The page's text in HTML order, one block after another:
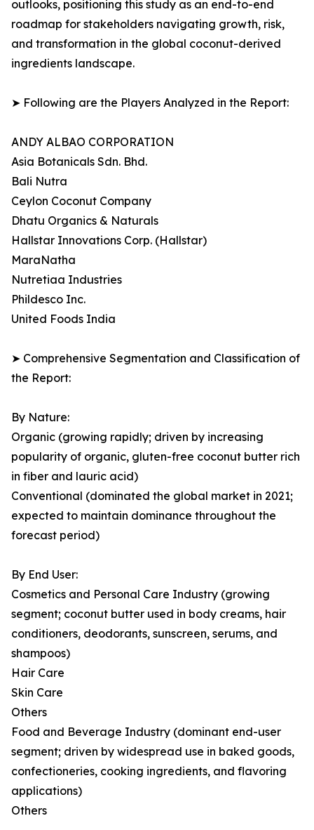
outlooks, positioning this study as an end-to-end
roadmap for stakeholders navigating growth, risk,
and transformation in the global coconut-derived
ingredients landscape.
➤ Following are the Players Analyzed in the Report:
ANDY ALBAO CORPORATION
Asia Botanicals Sdn. Bhd.
Bali Nutra
Ceylon Coconut Company
Dhatu Organics & Naturals
Hallstar Innovations Corp. (Hallstar)
MaraNatha
Nutretiaa Industries
Phildesco Inc.
United Foods India
➤ Comprehensive Segmentation and Classification of
the Report:
By Nature:
Organic (growing rapidly; driven by increasing
popularity of organic, gluten-free coconut butter rich
in fiber and lauric acid)
Conventional (dominated the global market in 2021;
expected to maintain dominance throughout the
forecast period)
By End User:
Cosmetics and Personal Care Industry (growing
segment; coconut butter used in body creams, hair
conditioners, deodorants, sunscreen, serums, and
shampoos)
Hair Care
Skin Care
Others
Food and Beverage Industry (dominant end-user
segment; driven by widespread use in baked goods,
confectioneries, cooking ingredients, and flavoring
applications)
Others